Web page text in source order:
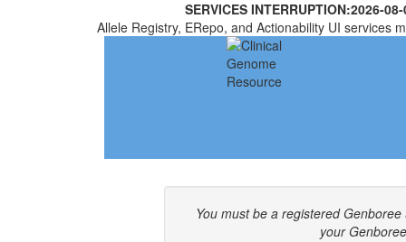
SERVICES INTERRUPTION:2026-
Allele Registry, ERepo, and Actionability UI services
You must be a registered
your